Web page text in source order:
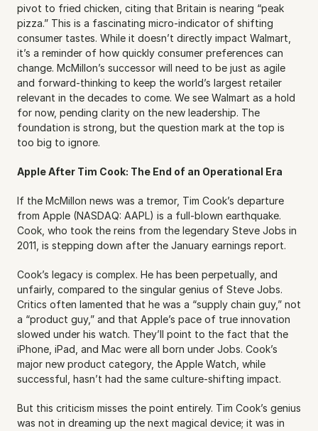
pivot to fried chicken, citing that Britain is nearing “peak
pizza.” This is a fascinating micro-indicator of shifting
consumer tastes. While it doesn’t directly impact Walmart,
it’s a reminder of how quickly consumer preferences can
change. McMillon’s successor will need to be just as agile
and forward-thinking to keep the world’s largest retailer
relevant in the decades to come. We see Walmart as a hold
for now, pending clarity on the new leadership. The
foundation is strong, but the question mark at the top is
too big to ignore.
Apple After Tim Cook: The End of an Operational Era
If the McMillon news was a tremor, Tim Cook’s departure
from Apple (NASDAQ: AAPL) is a full-blown earthquake.
Cook, who took the reins from the legendary Steve Jobs in
2011, is stepping down after the January earnings report.
Cook’s legacy is complex. He has been perpetually, and
unfairly, compared to the singular genius of Steve Jobs.
Critics often lamented that he was a “supply chain guy,” not
a “product guy,” and that Apple’s pace of true innovation
slowed under his watch. They’ll point to the fact that the
iPhone, iPad, and Mac were all born under Jobs. Cook’s
major new product category, the Apple Watch, while
successful, hasn’t had the same culture-shifting impact.
But this criticism misses the point entirely. Tim Cook’s genius
was not in dreaming up the next magical device; it was in